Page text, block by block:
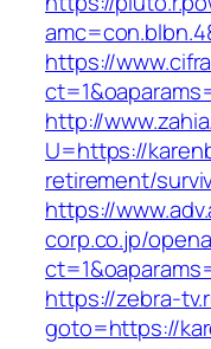
https://
http://
U=https://
retirement/
https://
corp.co.jp/
https://zebra-
goto=https://